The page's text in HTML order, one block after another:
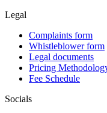
Legal
Complaints form
Whistleblower form
Legal documents
Pricing
Fee Schedule
Socials